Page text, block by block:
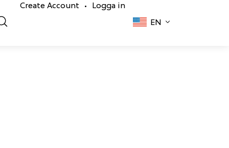
Create Account •
Logga in
EN